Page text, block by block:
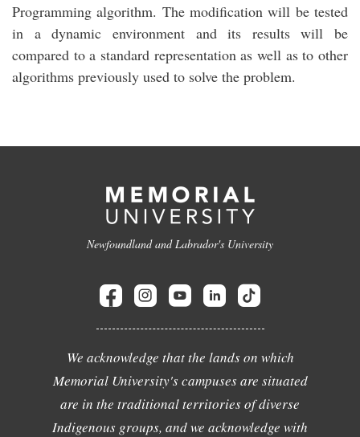
Programming algorithm. The modification will be tested
in a dynamic environment and its results will be
compared to a standard representation as well as to other
algorithms previously used to solve the problem.
Newfoundland and Labrador's University
We acknowledge that the lands on which
Memorial University's campuses are situated
are in the traditional territories of diverse
Indigenous groups, and we acknowledge with